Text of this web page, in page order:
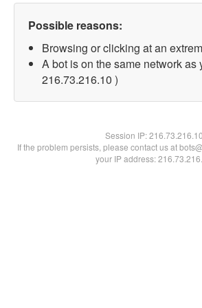
Possible reasons:
Browsing or clicking at an
A bot is on the same network as
216.73.216.10 )
Session IP:216.73.216.10
If the problem persists, please contact us at
your IP address: